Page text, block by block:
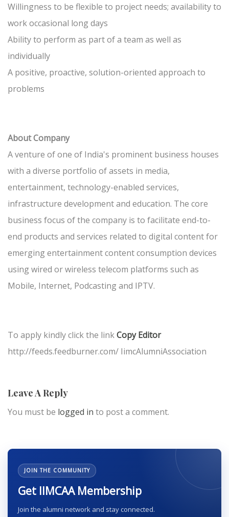
Willingness to be flexible to project needs; availability to
work occasional long days
Ability to perform as part of a team as well as
individually
A positive, proactive, solution-oriented approach to
problems
About Company
A venture of one of India's prominent business houses
with a diverse portfolio of assets in media,
entertainment, technology-enabled services,
infrastructure development and education. The core
business focus of the company is to facilitate end-to-
end products and services related to digital content for
emerging entertainment content consumption devices
using wired or wireless telecom platforms such as
Mobile, Internet, Podcasting and IPTV.
To apply kindly click the linkCopy Editor
http://feeds.feedburner.com/ IimcAlumniAssociation
Leave A Reply
You must be logged in to post a comment.
JOIN THE COMMUNITY
Get IIMCAA Membership
Join the alumni network and stay connected.